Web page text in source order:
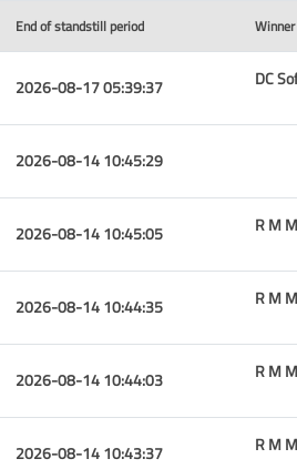
End of standstill period Winner
2026-08-17 05:39:37 DC
2026-08-14 10:45:29
2026-08-14 10:45:05 R M
2026-08-14 10:44:35 R M
2026-08-14 10:44:03 R M
2026-08-14 10:43:37 R M